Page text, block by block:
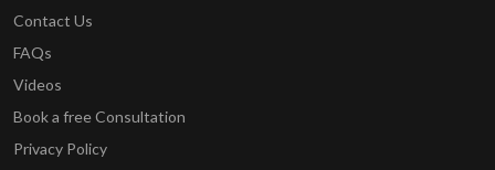
Contact Us
FAQs
Videos
Book a free Consultation
Privacy Policy